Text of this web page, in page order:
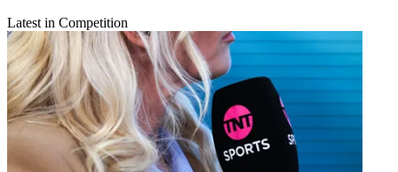
Latest in Competition